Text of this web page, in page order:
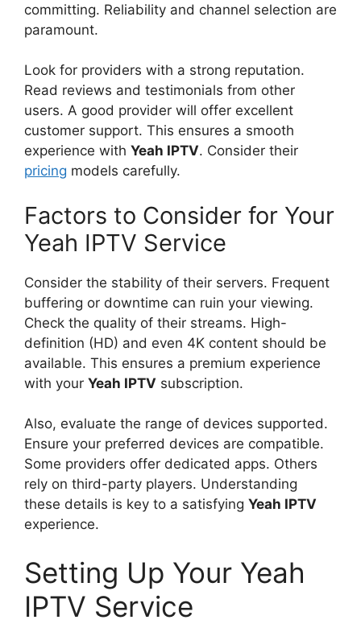
committing. Reliability and channel selection are
paramount.
Look for providers with a strong reputation.
Read reviews and testimonials from other
users. A good provider will offer excellent
customer support. This ensures a smooth
experience with Yeah IPTV. Consider their
pricing models carefully.
Factors to Consider for Your
Yeah IPTV Service
Consider the stability of their servers. Frequent
buffering or downtime can ruin your viewing.
Check the quality of their streams. High-
definition (HD) and even 4K content should be
available. This ensures a premium experience
with your Yeah IPTV subscription.
Also, evaluate the range of devices supported.
Ensure your preferred devices are compatible.
Some providers offer dedicated apps. Others
rely on third-party players. Understanding
these details is key to a satisfying Yeah IPTV
experience.
Setting Up Your Yeah
IPTV Service